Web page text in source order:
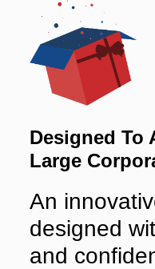
Designed To
Large
An
designed
and